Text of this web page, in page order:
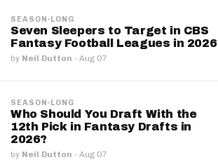
SEASON-LONG
Seven Sleepers to Target in CBS
Fantasy Football Leagues in 2026
by Neil Dutton · Aug 07
SEASON-LONG
Who Should You Draft With the
12th Pick in Fantasy Drafts in
2026?
by Neil Dutton · Aug 07